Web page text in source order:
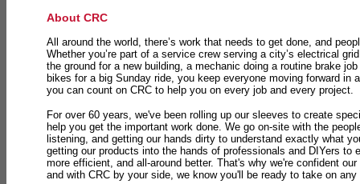
About CRC
All around the world, there’s work that needs to get done, and
Whether you’re part of a service crew serving a city’s electrical
the ground for a new building, a mechanic doing a routine brake
bikes for a big Sunday ride, you keep everyone moving forward in
you can count on CRC to help you on every job and every project.
For over 60 years, we've been rolling up our sleeves to create
help you get the important work done. We go on-site with the
listening, and getting our hands dirty to understand exactly what
getting our products into the hands of professionals and DIYers to
more efficient, and all-around better. That's why we're confident
and with CRC by your side, we know you'll be ready to take on